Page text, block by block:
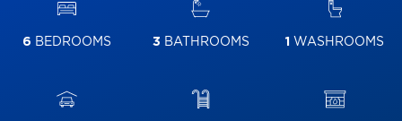
6 BEDROOMS 3 BATHROOMS 1 WASHROOMS